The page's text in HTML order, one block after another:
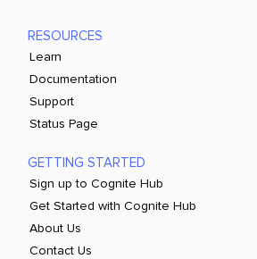
RESOURCES
Learn
Documentation
Support
Status Page
GETTING STARTED
Sign up to Cognite Hub
Get Started with Cognite Hub
About Us
Contact Us